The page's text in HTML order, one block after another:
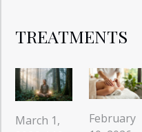
TREATMENTS
March 1,
February